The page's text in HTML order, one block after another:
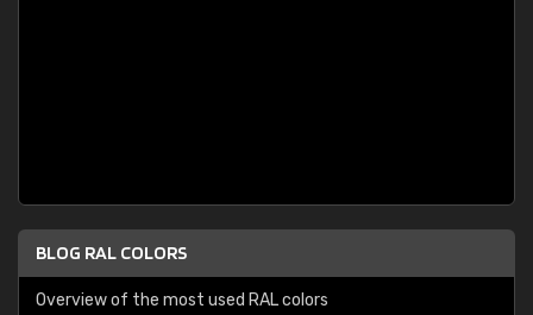
BLOG RAL COLORS
Overview of the most used RAL colors